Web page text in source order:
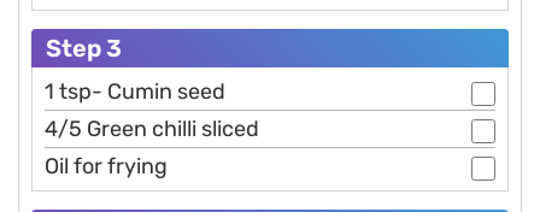
Step 3
1 tsp- Cumin seed
4/5 Green chilli sliced
Oil for frying